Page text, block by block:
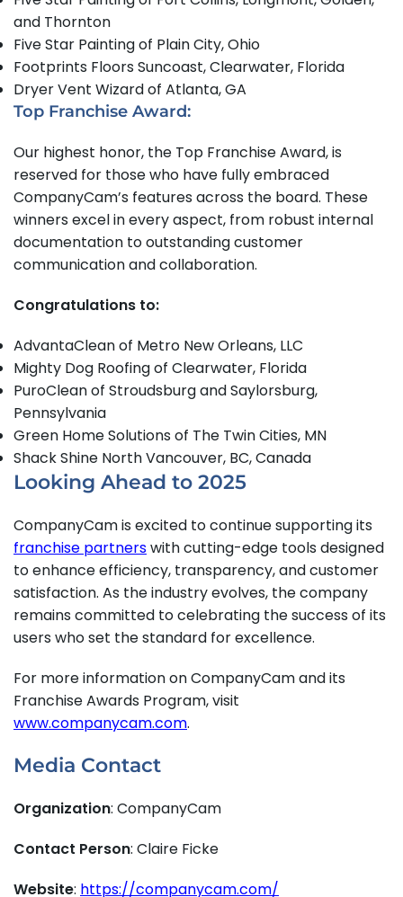
and Thornton
Five Star Painting of Plain City, Ohio
Footprints Floors Suncoast, Clearwater, Florida
Dryer Vent Wizard of Atlanta, GA
Top Franchise Award:
Our highest honor, the Top Franchise Award, is
reserved for those who have fully embraced
CompanyCam’s features across the board. These
winners excel in every aspect, from robust internal
documentation to outstanding customer
communication and collaboration.
Congratulations to:
AdvantaClean of Metro New Orleans, LLC
Mighty Dog Roofing of Clearwater, Florida
PuroClean of Stroudsburg and Saylorsburg,
Pennsylvania
Green Home Solutions of The Twin Cities, MN
Shack Shine North Vancouver, BC, Canada
Looking Ahead to 2025
CompanyCam is excited to continue supporting its
franchise partnerswith cutting-edge tools designed
to enhance efficiency, transparency, and customer
satisfaction. As the industry evolves, the company
remains committed to celebrating the success of its
users who set the standard for excellence.
For more information on CompanyCam and its
Franchise Awards Program, visit
www.companycam.com.
Media Contact
Organization: CompanyCam
Contact Person: Claire Ficke
Website: https://companycam.com/